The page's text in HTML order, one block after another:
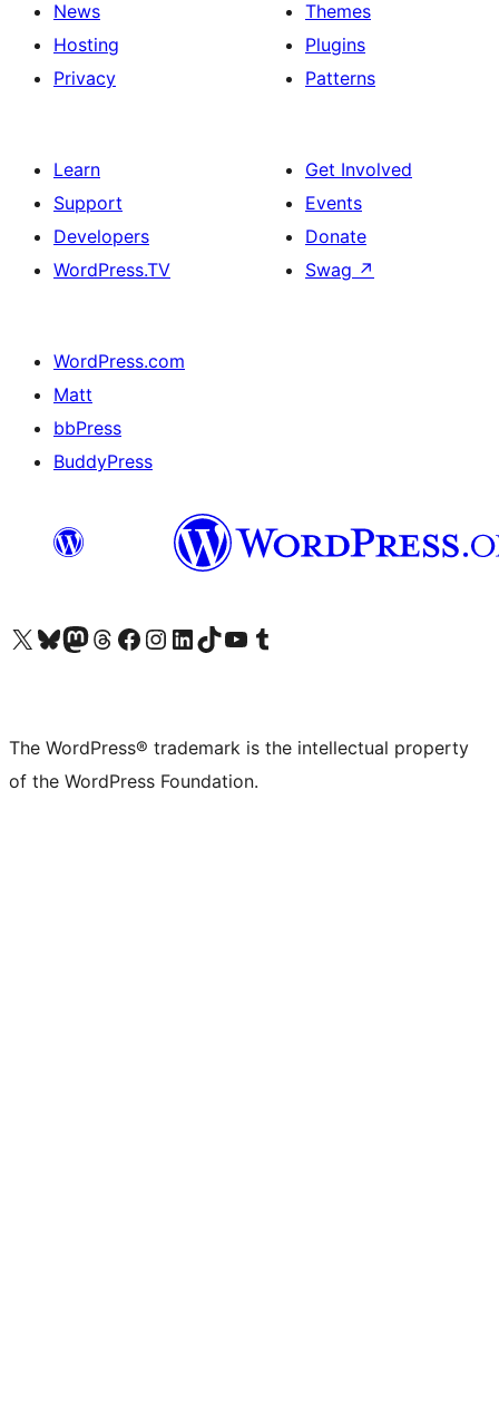
News
Hosting
Privacy
Themes
Plugins
Patterns
Learn
Support
Developers
WordPress.TV
Get Involved
Events
Donate
Swag ↗
WordPress.com
Matt
bbPress
BuddyPress
Visit our X (formerly Twitter) account
Visit our Bluesky account
Visit our Mastodon account
Visit our Threads account
Visit our Facebook page
Visit our Instagram account
Visit our LinkedIn account
Visit our TikTok account
Visit our YouTube channel
Visit our Tumblr account
The WordPress® trademark is the intellectual property
of the WordPress Foundation.